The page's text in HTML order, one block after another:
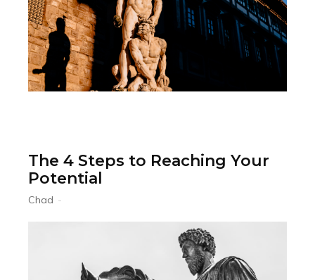
The 4 Steps to Reaching Your
Potential
Chad -